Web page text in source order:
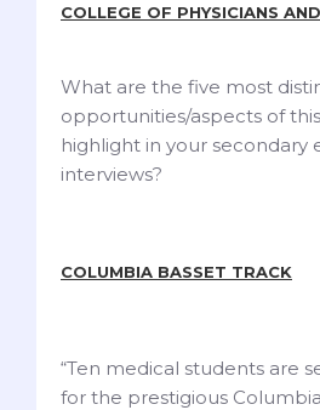
COLLEGE OF PHYSICIANS
What are the five most
opportunities/aspects of
highlight in your secondary
interviews?
COLUMBIA BASSET TRACK
“Ten medical students are
for the prestigious